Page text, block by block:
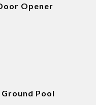
Opener
Pool